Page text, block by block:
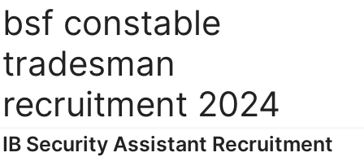
bsf constable
tradesman
recruitment 2024
IB Security Assistant Recruitment